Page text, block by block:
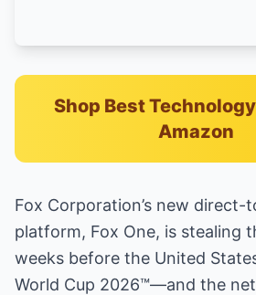
Shop Best
Amazon
Fox Corporation’s new direct-
platform, Fox One, is stealing
weeks before the United
World Cup 2026™—and the